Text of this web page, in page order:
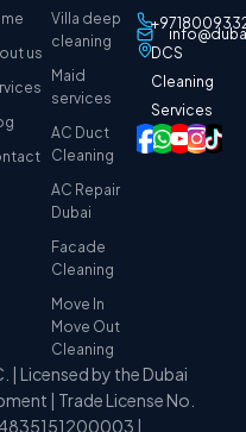
us
Villa deep
cleaning
Maid
services
AC Duct
Cleaning
AC Repair
Dubai
Facade
Cleaning
Move In
Move Out
Cleaning
DCS
Cleaning
Services
| Licensed by the Dubai
| Trade License No.
|